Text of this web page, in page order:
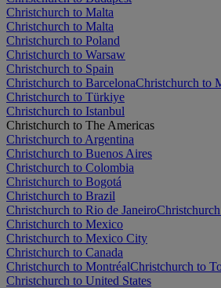
Christchurch to Malta
Christchurch to Malta
Christchurch to Poland
Christchurch to Warsaw
Christchurch to Spain
Christchurch to BarcelonaChristchurch to
Christchurch to Türkiye
Christchurch to Istanbul
Christchurch to The Americas
Christchurch to Argentina
Christchurch to Buenos Aires
Christchurch to Colombia
Christchurch to Bogotá
Christchurch to Brazil
Christchurch to Rio de Janeiro
Christchurch to Mexico
Christchurch to Mexico City
Christchurch to Canada
Christchurch to MontréalChristchurch to
Christchurch to United States